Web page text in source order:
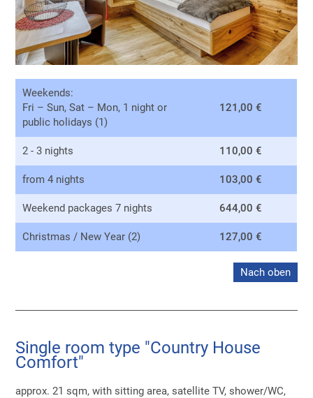
Weekends:
Fri – Sun, Sat – Mon, 1 night or
public holidays (1)
121,00 €
2 - 3 nights 110,00 €
from 4 nights 103,00 €
Weekend packages 7 nights 644,00 €
Christmas / New Year (2) 127,00 €
Nach oben
Single room type "Country House
Comfort"
approx. 21 sqm, with sitting area, satellite TV, shower/WC,